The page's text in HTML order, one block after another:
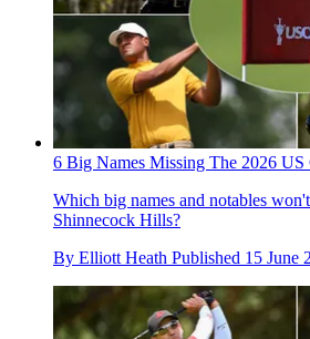
6 Big Names Missing The 2026 US
Which big names and notables
Shinnecock Hills?
By Elliott Heath Published 15 June